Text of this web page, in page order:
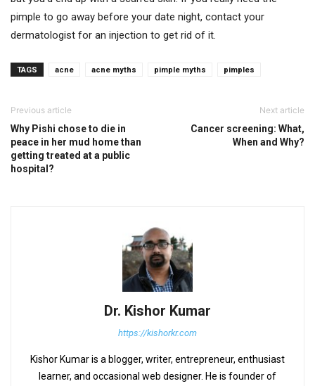
pimple to go away before your date night, contact your
dermatologist for an injection to get rid of it.
TAGS acne acne myths pimple myths pimples
Previous article
Why Pishi chose to die in
peace in her mud home than
getting treated at a public
hospital?
Next article
Cancer screening: What,
When and Why?
Dr. Kishor Kumar
https://kishorkr.com
Kishor Kumar is a blogger, writer, entrepreneur, enthusiast
learner, and occasional web designer. He is founder of